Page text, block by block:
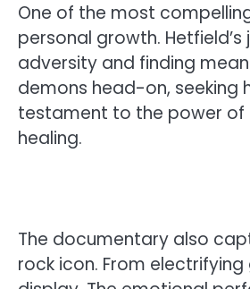
One of the most
personal growth.
adversity and finding
demons head-on, seeking
testament to the power of
healing.
The documentary also
rock icon. From